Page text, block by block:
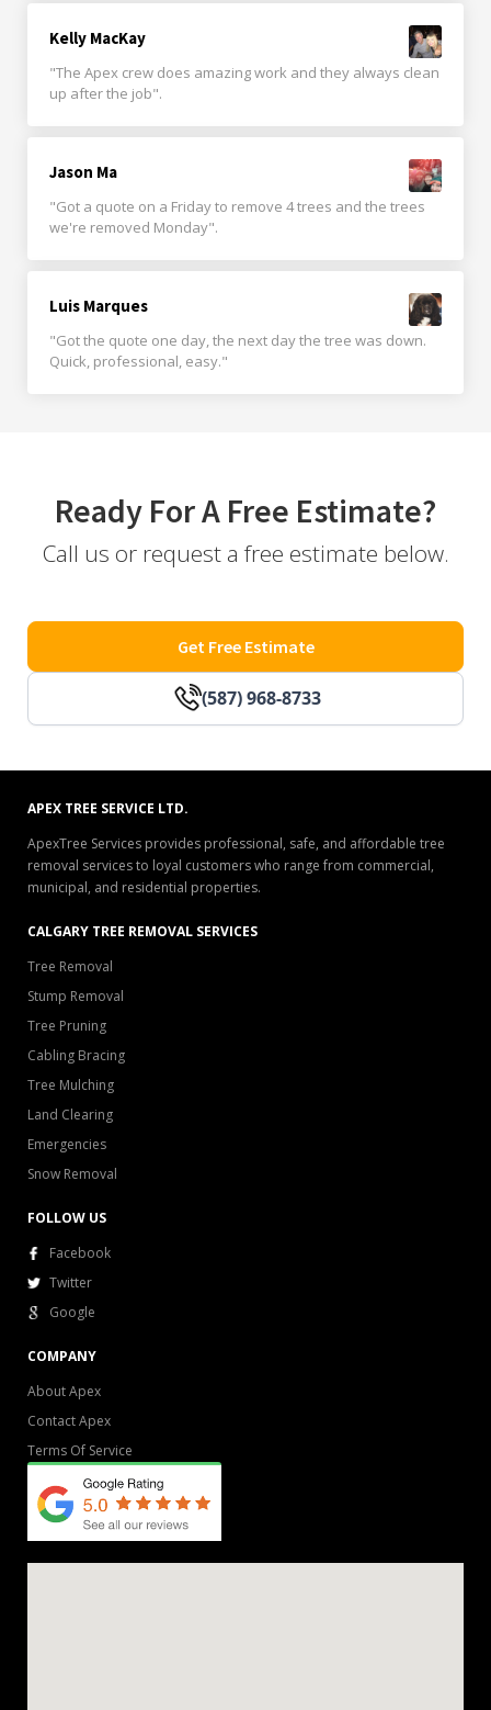
Kelly MacKay
"The Apex crew does amazing work and they always clean
up after the job".
Jason Ma
"Got a quote on a Friday to remove 4 trees and the trees
we're removed Monday".
Luis Marques
"Got the quote one day, the next day the tree was down.
Quick, professional, easy."
Ready For A Free Estimate?
Call us or request a free estimate below.
(587) 968-8733
Get Free Estimate
APEX TREE SERVICE LTD.
ApexTree Services provides professional, safe, and affordable tree
removal services to loyal customers who range from commercial,
municipal, and residential properties.
CALGARY TREE REMOVAL SERVICES
Tree Removal
Stump Removal
Tree Pruning
Cabling Bracing
Tree Mulching
Land Clearing
Emergencies
Snow Removal
FOLLOW US
Facebook
Twitter
Google
COMPANY
About Apex
Contact Apex
Terms Of Service